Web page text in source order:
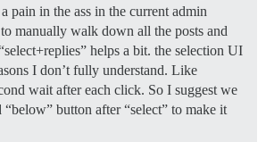
pain in the ass in the current admin
manually walk down all the posts and
helps a bit. the selection UI
I don’t fully understand. Like
wait after each click. So I suggest we
“below” button after “select” to make it